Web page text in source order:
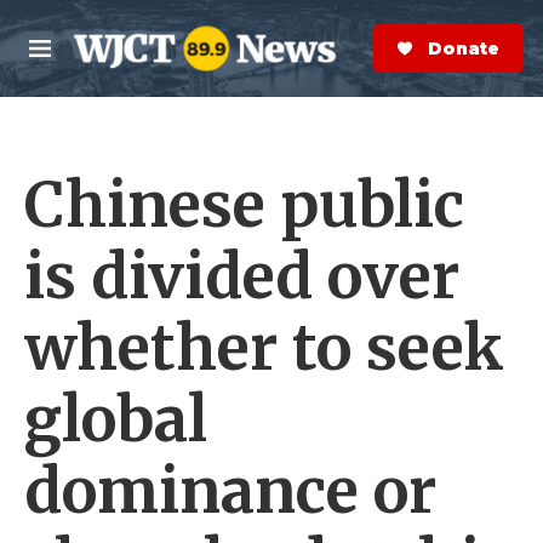
Skip to main content
M
e
n
S
e
a
r
Donate Now
Chinese public
is divided over
whether to seek
global
dominance or